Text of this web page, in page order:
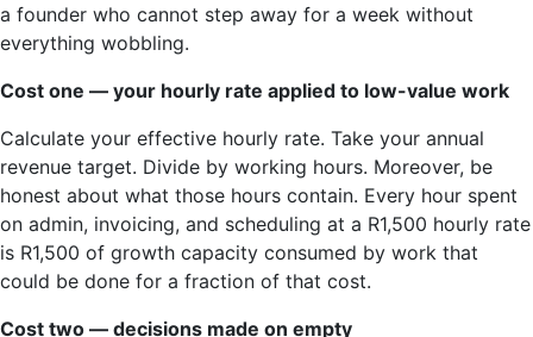
a founder who cannot step away for a week without
everything wobbling.
Cost one — your hourly rate applied to low-value work
Calculate your effective hourly rate. Take your annual
revenue target. Divide by working hours. Moreover, be
honest about what those hours contain. Every hour spent
on admin, invoicing, and scheduling at a R1,500 hourly rate
is R1,500 of growth capacity consumed by work that
could be done for a fraction of that cost.
Cost two — decisions made on empty